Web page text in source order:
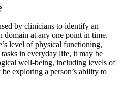
by clinicians to identify an
at any one point in time.
level of physical functioning,
in everyday life, it may be
well-being, including levels of
exploring a person’s ability to